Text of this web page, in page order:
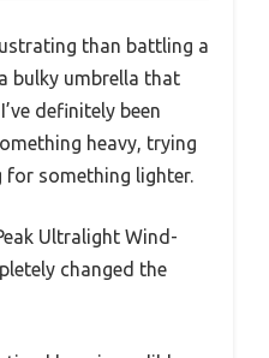
than battling a
bulky umbrella that
definitely been
heavy, trying
for something lighter.
Ultralight Wind-
changed the